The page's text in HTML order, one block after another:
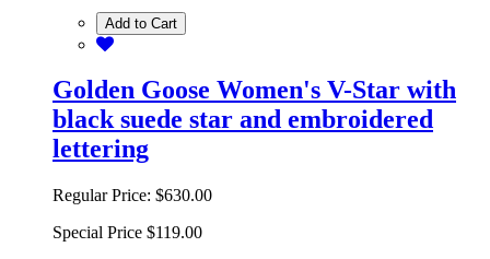
Add to Cart
Golden Goose Women's V-Star with
black suede star and embroidered
lettering
Regular Price: $630.00
Special Price $119.00